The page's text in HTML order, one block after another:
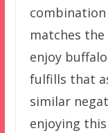
matches
enjoy
fulfills that
similar
enjoying